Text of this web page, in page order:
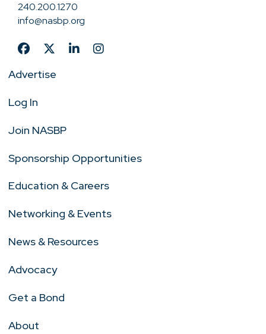
240.200.1270
info@nasbp.org
Advertise
Log In
Join NASBP
Sponsorship Opportunities
Education & Careers
Networking & Events
News & Resources
Advocacy
Get a Bond
About